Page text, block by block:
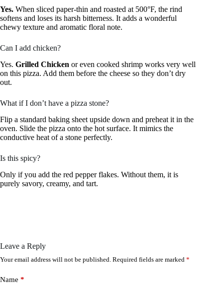
Yes. When sliced paper-thin and roasted at 500°F, the rind
softens and loses its harsh bitterness. It adds a wonderful
chewy texture and aromatic floral note.
Can I add chicken?
Yes. Grilled Chicken or even cooked shrimp works very well
on this pizza. Add them before the cheese so they don’t dry
out.
What if I don’t have a pizza stone?
Flip a standard baking sheet upside down and preheat it in the
oven. Slide the pizza onto the hot surface. It mimics the
conductive heat of a stone perfectly.
Is this spicy?
Only if you add the red pepper flakes. Without them, it is
purely savory, creamy, and tart.
Leave a Reply
Your email address will not be published. Required fields are marked *
Name *